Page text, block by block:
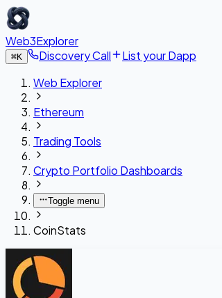
Web3Explorer
⌘K Discovery Call
List your Dapp
Web Explorer
Ethereum
Trading Tools
Crypto Portfolio Dashboards
Toggle menu
CoinStats